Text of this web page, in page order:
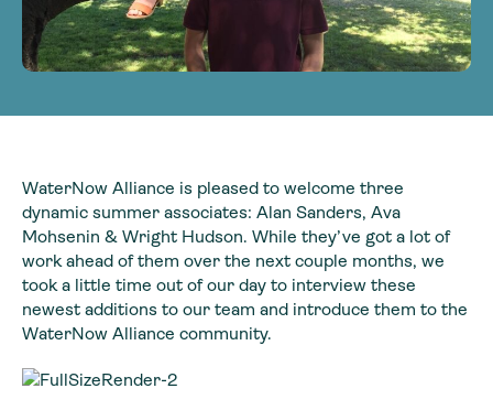
WaterNow Alliance is pleased to welcome three
dynamic summer associates: Alan Sanders, Ava
Mohsenin & Wright Hudson. While they’ve got a lot of
work ahead of them over the next couple months, we
took a little time out of our day to interview these
newest additions to our team and introduce them to the
WaterNow Alliance community.